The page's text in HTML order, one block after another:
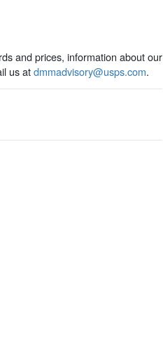
and prices, information about our
us atdmmadvisory@usps.com.